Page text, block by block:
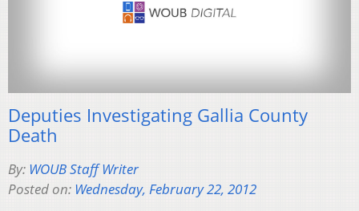
Deputies Investigating Gallia County
Death
By: WOUB Staff Writer
Posted on: Wednesday, February 22, 2012